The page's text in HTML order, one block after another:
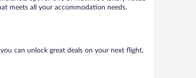
meets all your accommodation needs.
can unlock great deals on your next flight,